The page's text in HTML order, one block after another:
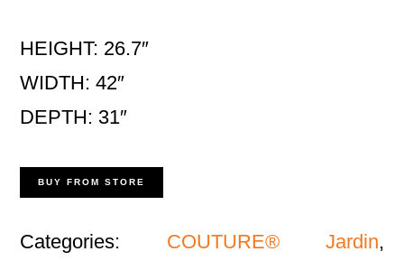
HEIGHT: 26.7″
WIDTH: 42″
DEPTH: 31″
BUY FROM STORE
Categories: COUTURE® Jardin,